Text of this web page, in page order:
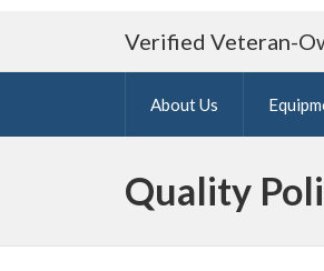
Verified Veteran-
About Us
Quality